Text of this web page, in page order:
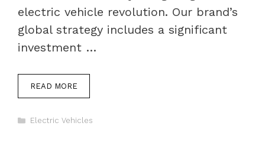
electric vehicle revolution. Our brand’s
global strategy includes a significant
investment …
READ MORE
Categories
Electric Vehicles